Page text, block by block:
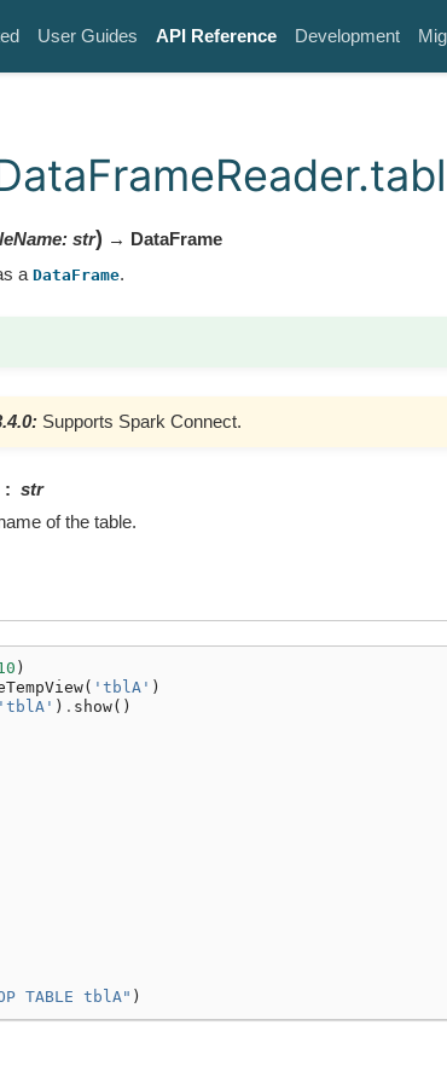
User Guides API Reference Development
: str) → DataFrame
a DataFrame.
Supports Spark Connect.
str
of the table.
)
( 'tblA' )
'tblA' ) . show()
TABLE tblA" )